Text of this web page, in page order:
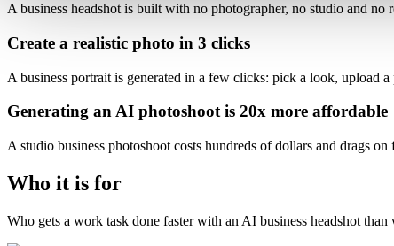
A business headshot is built with no photographer, no studio and no
Create a realistic photo in 3 clicks
A business portrait is generated in a few clicks: pick a look, upload a
Generating an AI photoshoot is 20x more affordable
A studio business photoshoot costs hundreds of dollars and drags
Who it is for
Who gets a work task done faster with an AI business headshot than